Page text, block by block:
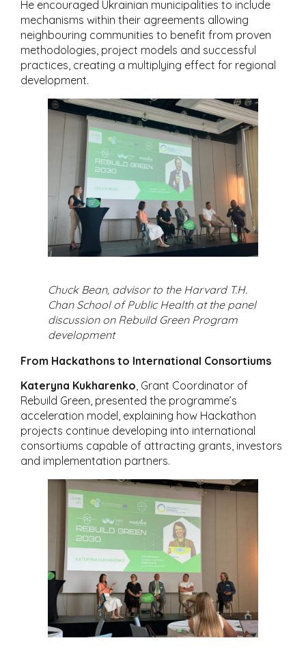
He encouraged Ukrainian municipalities to include
mechanisms within their agreements allowing
neighbouring communities to benefit from proven
methodologies, project models and successful
practices, creating a multiplying effect for regional
development.
Chuck Bean, advisor to the Harvard T.H.
Chan School of Public Health at the panel
discussion on Rebuild Green Program
development
From Hackathons to International Consortiums
Kateryna Kukharenko , Grant Coordinator of
Rebuild Green, presented the programme’s
acceleration model, explaining how Hackathon
projects continue developing into international
consortiums capable of attracting grants, investors
and implementation partners.